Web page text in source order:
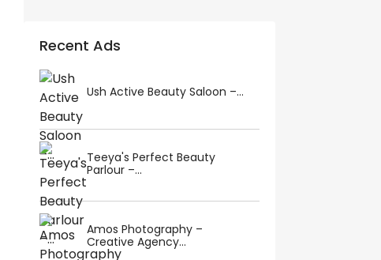
Recent Ads
Ush Active Beauty Saloon –...
Teeya's Perfect Beauty
Parlour –...
Amos Photography –
Creative Agency...